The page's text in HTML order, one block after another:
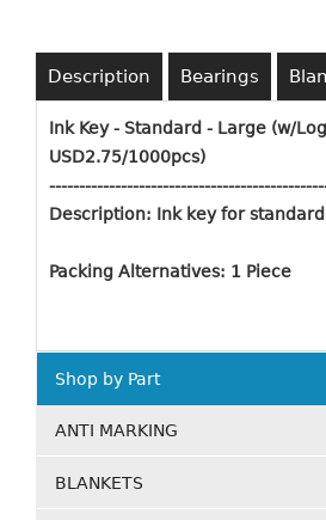
Description Bearings
Ink Key - Standard - Large (w/
USD2.75/1000pcs)
Description: Ink key for
Packing Alternatives: 1 Piece
10
Shop by Part
ANTI MARKING
BLANKETS